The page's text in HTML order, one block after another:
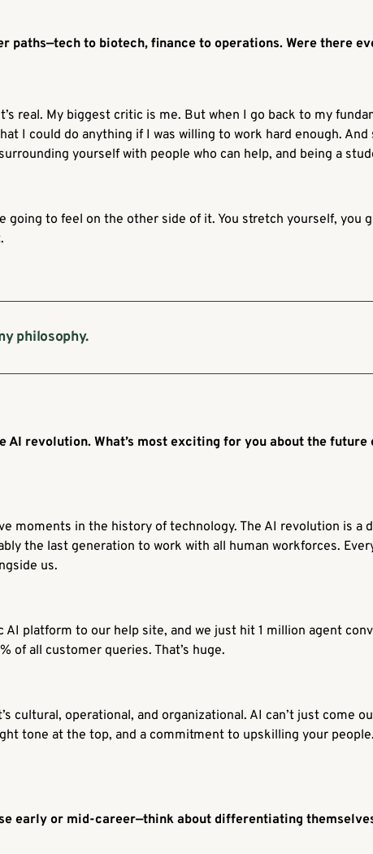
paths—tech to biotech, finance to operations. Were there
real. My biggest critic is me. But when I go back to my
I could do anything if I was willing to work hard enough.
yourself with people who can help, and being a
going to feel on the other side of it. You stretch yourself, you
philosophy.
revolution. What’s most exciting for you about the future
moments in the history of technology. The AI revolution is a
the last generation to work with all human workforces.
us.
AI platform to our help site, and we just hit 1 million agent
of all customer queries. That’s huge.
cultural, operational, and organizational. AI can’t just come
tone at the top, and a commitment to upskilling your
early or mid-career—think about differentiating